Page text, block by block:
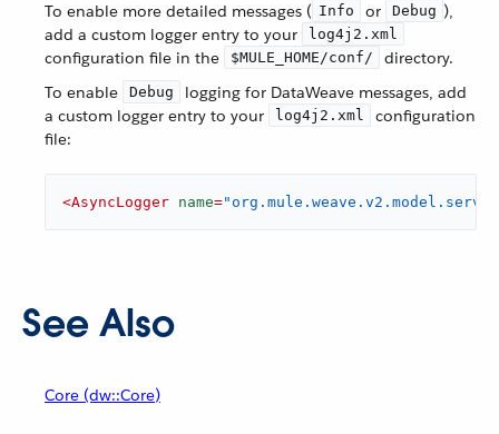
To enable more detailed messages ( Info or Debug ),
add a custom logger entry to your
log4j2.xml
configuration file in the $MULE_HOME/conf/
directory.
To enable
Debug
logging for DataWeave messages, add
a custom logger entry to your
log4j2.xml
configuration
file:
<AsyncLogger name=
See Also
Core (dw::Core)